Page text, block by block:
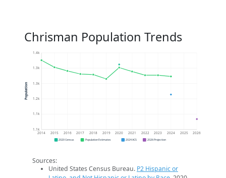
Chrisman Population Trends
1.1k
1.1k
1.2k
1.3k
1.3k
1.4k
2014 2015 2016 2017 2018 2019 2020 2021 2022 2023 2024 2025 2026
Population
2020 Census Population Estimates 2024 ACS 2026 Projection
Sources:
United States Census Bureau. P2 Hispanic or